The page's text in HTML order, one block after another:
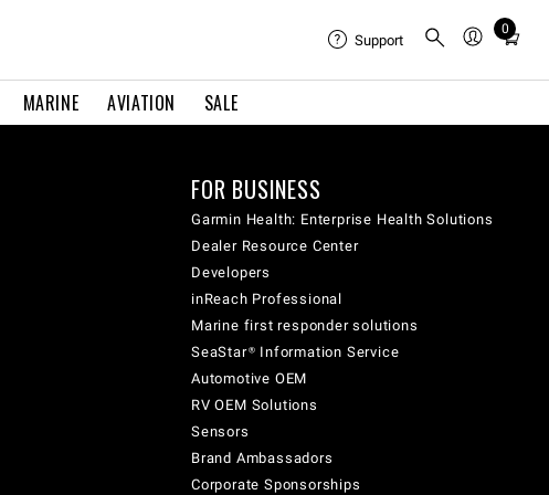
MARINE AVIATION SALE
Support
0
Total
cart:
FOR BUSINESS
Garmin Health: Enterprise Health Solutions
Dealer Resource Center
Developers
inReach Professional
Marine first responder solutions
SeaStar® Information Service
Automotive OEM
RV OEM Solutions
Sensors
Brand Ambassadors
Corporate Sponsorships